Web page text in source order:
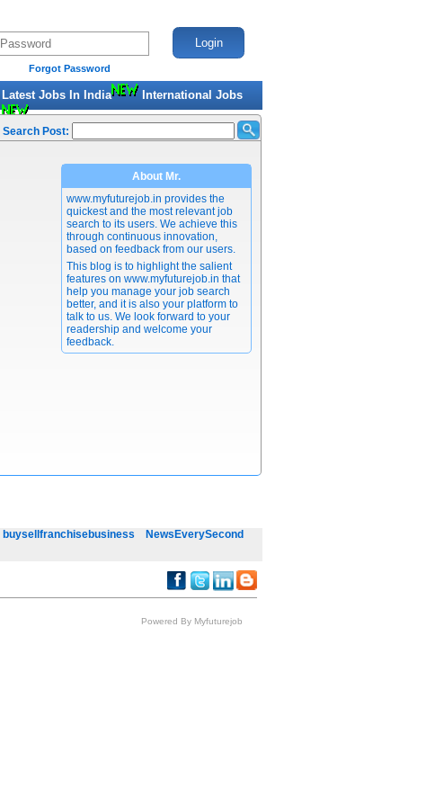
Forgot Password
Latest Jobs In India International Jobs
Search Post:
About Mr.
www.myfuturejob.in provides the
quickest and the most relevant job
search to its users. We achieve this
through continuous innovation,
based on feedback from our users.
This blog is to highlight the salient
features on www.myfuturejob.in that
help you manage your job search
better, and it is also your platform to
talk to us. We look forward to your
readership and welcome your
feedback.
buysellfranchisebusiness
NewsEverySecond
Powered By Myfuturejob